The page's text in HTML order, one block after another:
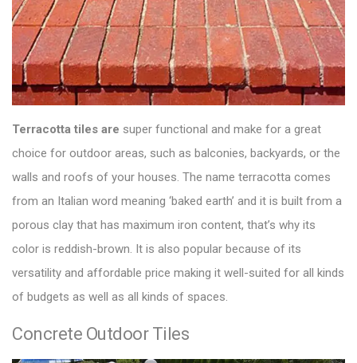
Terracotta tiles are super functional and make for a great
choice for outdoor areas, such as balconies, backyards, or the
walls and roofs of your houses. The name terracotta comes
from an Italian word meaning ‘baked earth’ and it is built from a
porous clay that has maximum iron content, that’s why its
color is reddish-brown. It is also popular because of its
versatility and affordable price making it well-suited for all kinds
of budgets as well as all kinds of spaces.
Concrete Outdoor Tiles